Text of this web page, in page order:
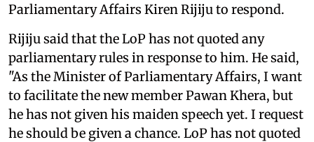
Parliamentary Affairs Kiren Rijiju to respond.
Rijiju said that the LoP has not quoted any
parliamentary rules in response to him. He said,
"As the Minister of Parliamentary Affairs, I want
to facilitate the new member Pawan Khera, but
he has not given his maiden speech yet. I request
he should be given a chance. LoP has not quoted